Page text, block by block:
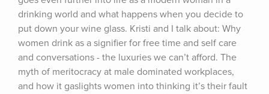
drinking world and what happens when you decide to
put down your wine glass. Kristi and I talk about: Why
women drink as a signifier for free time and self care
and conversations - the luxuries we can’t afford. The
myth of meritocracy at male dominated workplaces,
and how it gaslights women into thinking it’s their fault